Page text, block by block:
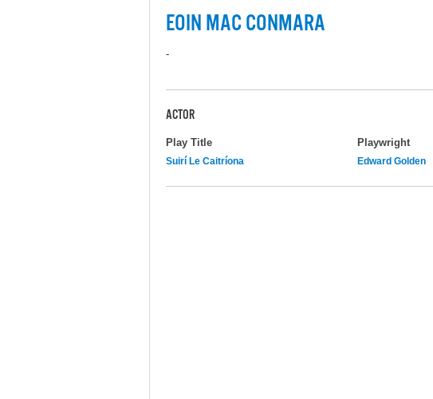
EOIN MAC CONMARA
-
ACTOR
Play Title Playwright
Suirí Le Caitríona Edward Golden